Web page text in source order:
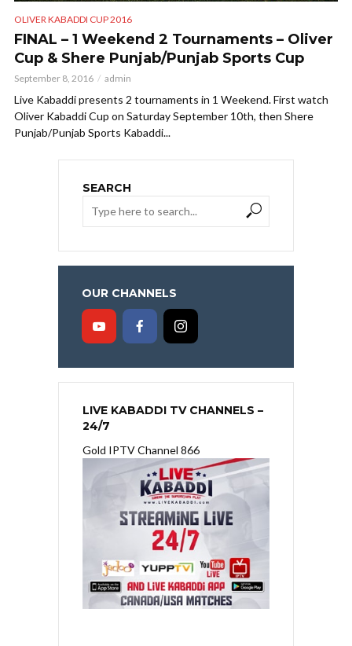
OLIVER KABADDI CUP 2016
FINAL – 1 Weekend 2 Tournaments – Oliver
Cup & Shere Punjab/Punjab Sports Cup
September 8, 2016 admin
Live Kabaddi presents 2 tournaments in 1 Weekend. First watch
Oliver Kabaddi Cup on Saturday September 10th, then Shere
Punjab/Punjab Sports Kabaddi...
SEARCH
OUR CHANNELS
LIVE KABADDI TV CHANNELS –
24/7
Gold IPTV Channel 866